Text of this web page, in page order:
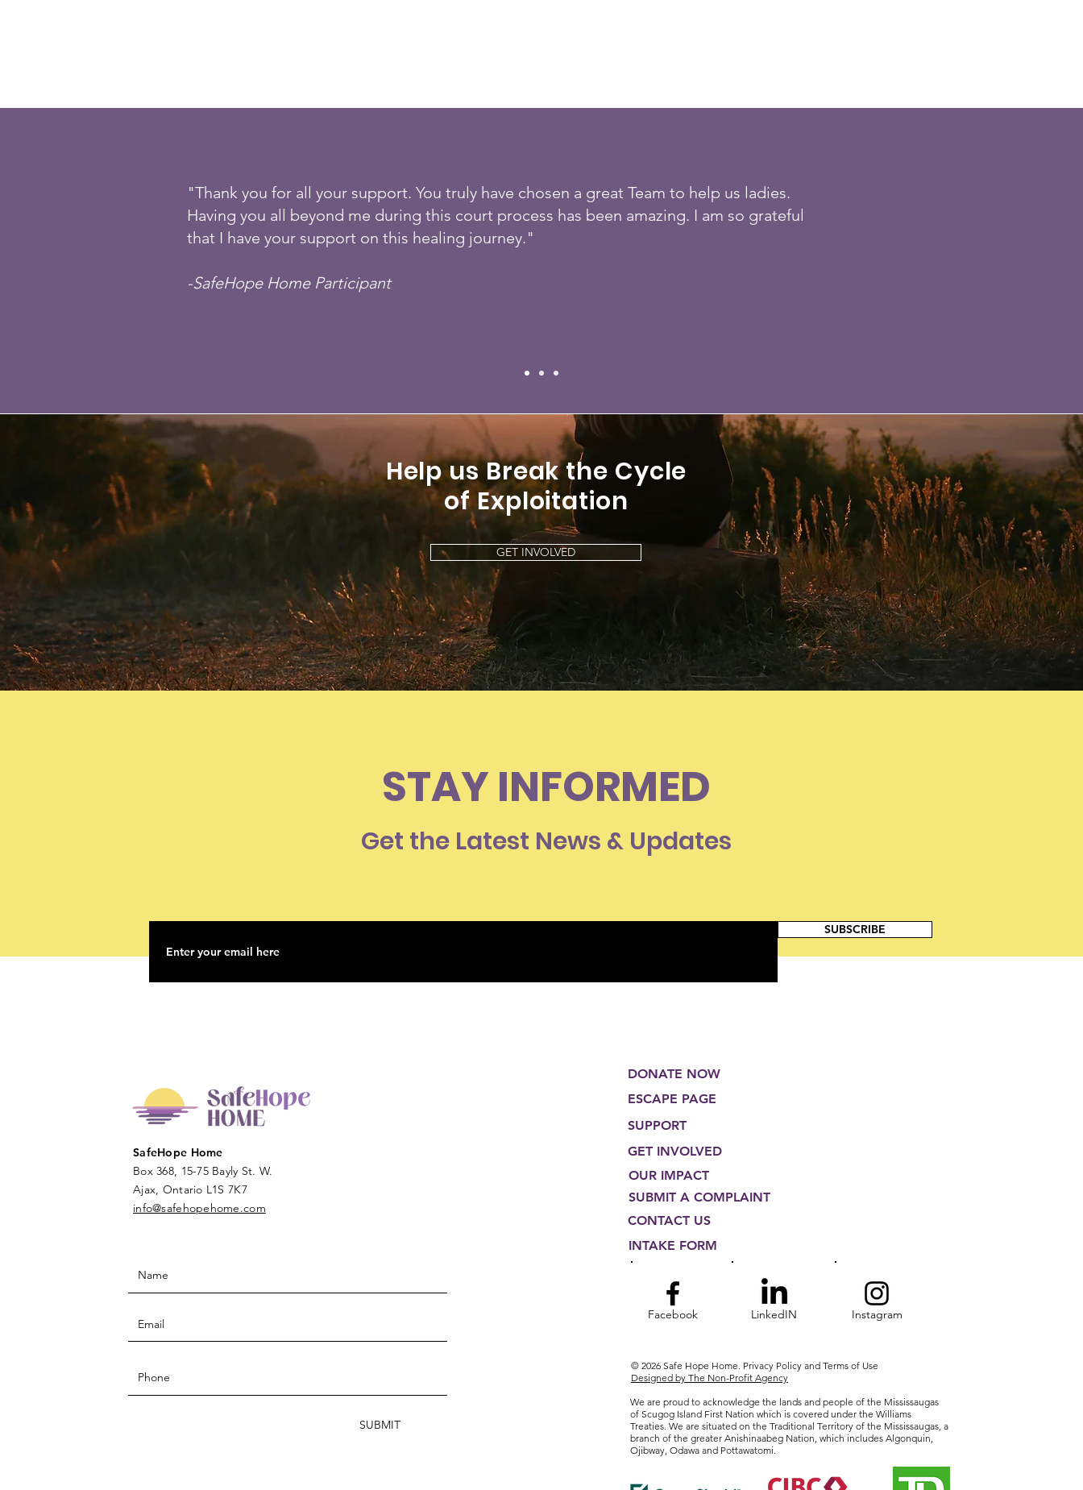
"Thank you for all your support. You truly have chosen a great Team to help us ladies.
Having you all beyond me during this court process has been amazing. I am so grateful
that I have your support on this healing journey."
-SafeHope Home Participant
Help us Break the Cycle
ofExploitation
GET INVOLVED
STAY INFORMED
Get the Latest News & Updates
SUBSCRIBE
SafeHope Home
Box 368, 15-75 Bayly St. W.
Ajax, Ontario L1S 7K7
info@safehopehome.com
SUBMIT
DONATE NOW
ESCAPE PAGE
SUPPORT
GET INVOLVED
OUR IMPACT
SUBMIT A COMPLAINT
CONTACT US
INTAKE FORM
Facebook LinkedIN Instagram
© 2026 Safe Hope Home. Privacy Policy and Terms of Use
Designed by The Non-Profit Agency
We are proud to acknowledge the lands and people of the Mississaugas
of Scugog Island First Nation which is covered under the Williams
Treaties. We are situated on the Traditional Territory of the Mississaugas, a
branch of the greater Anishinaabeg Nation, which includes Algonquin,
Ojibway, Odawa and Pottawatomi.